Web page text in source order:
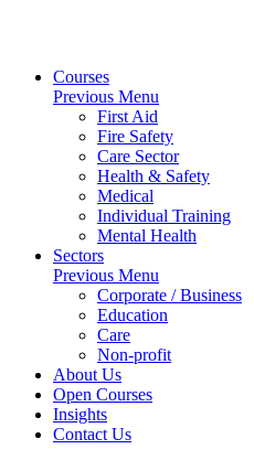
Courses
Previous Menu
First Aid
Fire Safety
Care Sector
Health & Safety
Medical
Individual Training
Mental Health
Sectors
Previous Menu
Corporate / Business
Education
Care
Non-profit
About Us
Open Courses
Insights
Contact Us